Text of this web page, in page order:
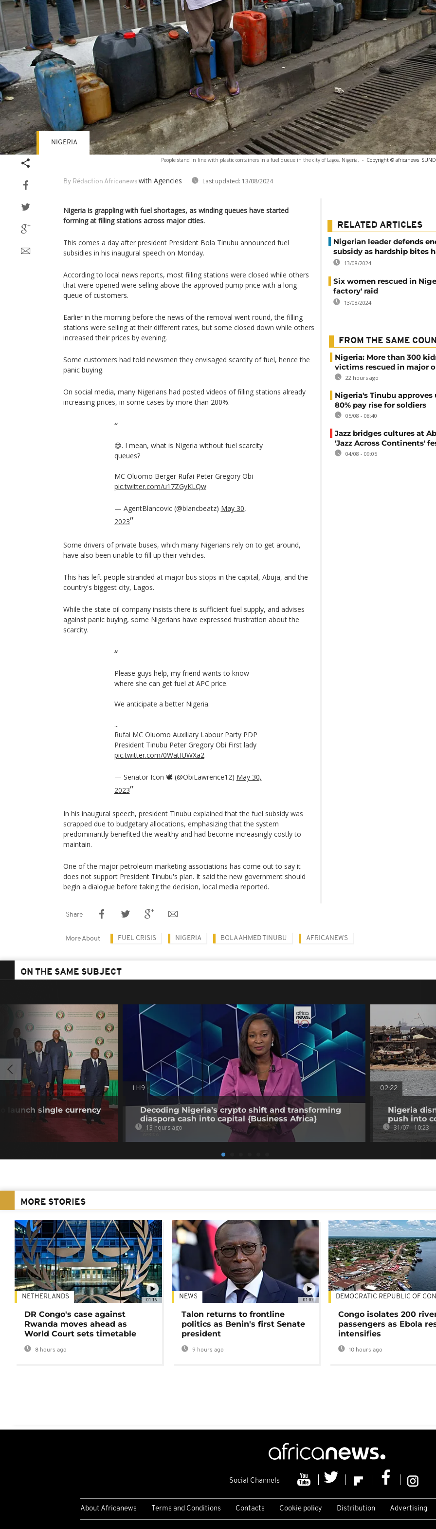
People stand in line with plastic containers in a fuel queue in the city of Lagos, Nigeria, - Copyright © africanews
By Rédaction Africanews with Agencies Last updated: 13/08/2024
NIGERIA
Nigeria is grappling with fuel shortages, as winding queues have started
forming at filling stations across major cities.
This comes a day after president President Bola Tinubu announced fuel
subsidies in his inaugural speech on Monday.
According to local news reports, most filling stations were closed while others
that were opened were selling above the approved pump price with a long
queue of customers.
Earlier in the morning before the news of the removal went round, the filling
stations were selling at their different rates, but some closed down while others
increased their prices by evening.
Some customers had told newsmen they envisaged scarcity of fuel, hence the
panic buying.
On social media, many Nigerians had posted videos of filling stations already
increasing prices, in some cases by more than 200%.
😄. I mean, what is Nigeria without fuel scarcity
queues?
MC Oluomo Berger Rufai Peter Gregory Obi
pic.twitter.com/u17ZGyKLQw
— AgentBlancovic (@blancbeatz) May 30,
2023
Some drivers of private buses, which many Nigerians rely on to get around,
have also been unable to fill up their vehicles.
This has left people stranded at major bus stops in the capital, Abuja, and the
country's biggest city, Lagos.
While the state oil company insists there is sufficient fuel supply, and advises
against panic buying, some Nigerians have expressed frustration about the
scarcity.
Please guys help, my friend wants to know
where she can get fuel at APC price.
We anticipate a better Nigeria.
...
Rufai MC Oluomo Auxiliary Labour Party PDP
President Tinubu Peter Gregory Obi First lady
pic.twitter.com/0WatIUWXa2
— Senator Icon 🕊 (@ObiLawrence12) May 30,
2023
In his inaugural speech, president Tinubu explained that the fuel subsidy was
scrapped due to budgetary allocations, emphasizing that the system
predominantly benefited the wealthy and had become increasingly costly to
maintain.
One of the major petroleum marketing associations has come out to say it
does not support President Tinubu's plan. It said the new government should
begin a dialogue before taking the decision, local media reported.
RELATED ARTICLES
Nigerian leader defends
subsidy as hardship bites
13/08/2024
Six women rescued in
factory' raid
13/08/2024
FROM THE SAME
Nigeria: More than 300
victims rescued in major
22 hours ago
Nigeria's Tinubu approves
80% pay rise for soldiers
05/08 - 08:40
Jazz bridges cultures at
'Jazz Across Continents'
04/08 - 09:05
Share
More About FUEL CRISIS NIGERIA BOLA AHMED TINUBU AFRICANEWS
ON THE SAME SUBJECT
launch single currency
11:19
Decoding Nigeria’s crypto shift and transforming
diaspora cash into capital {Business Africa}
13 hours ago
02:22
Nigeria
push into
31/07 - 10:23
MORE STORIES
01:16
NETHERLANDS
DR Congo's case against
Rwanda moves ahead as
World Court sets timetable
8 hours ago
01:02
NEWS
Talon returns to frontline
politics as Benin's first Senate
president
9 hours ago
DEMOCRATIC REPUBLIC OF
Congo isolates 200
passengers as Ebola
intensifies
10 hours ago
Social Channels
About Africanews Terms and Conditions Contacts Cookie policy Distribution Advertising